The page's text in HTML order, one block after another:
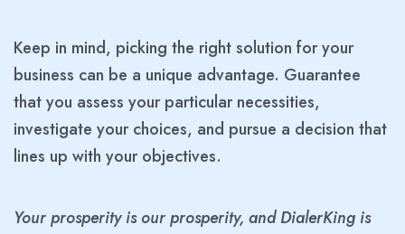
Keep in mind, picking the right solution for your
business can be a unique advantage. Guarantee
that you assess your particular necessities,
investigate your choices, and pursue a decision that
lines up with your objectives.
Your prosperity is our prosperity, and DialerKing is